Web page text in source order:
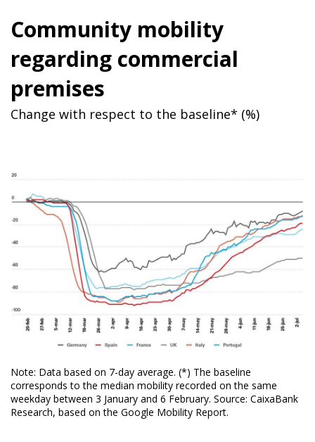
Community mobility
regarding commercial
premises
Change with respect to the baseline* (%)
Note: Data based on 7-day average. (*) The baseline
corresponds to the median mobility recorded on the same
weekday between 3 January and 6 February. Source: CaixaBank
Research, based on the Google Mobility Report.